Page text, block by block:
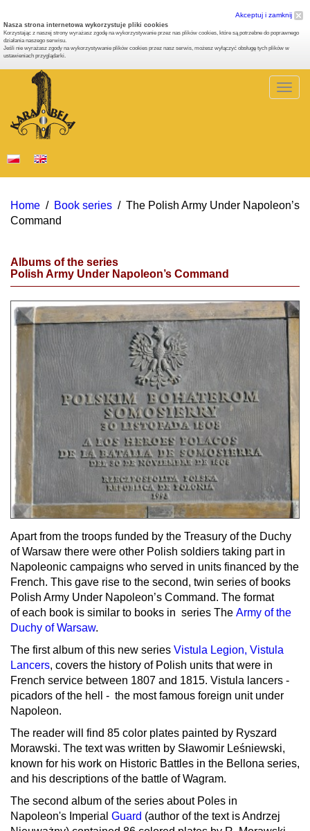
Akceptuj i zamknij
Nasza strona internetowa wykorzystuje pliki cookies
Korzystając z naszej strony wyrażasz zgodę na wykorzystywanie przez nas plików cookies, które są potrzebne do poprawnego
działania naszego serwisu.
Jeśli nie wyrażasz zgody na wykorzystywanie plików cookies przez nasz serwis, możesz wyłączyć obsługę tych plików w
ustawieniach przyglądarki.
Home / Book series / The Polish Army Under Napoleon’s
Command
Albums of the series
Polish Army Under Napoleon’s Command
Apart from the troops funded by the Treasury of the Duchy
of Warsaw there were other Polish soldiers taking part in
Napoleonic campaigns who served in units financed by the
French. This gave rise to the second, twin series of books
Polish Army Under Napoleon’s Command. The format
of each book is similar to books in series The Army of the
Duchy of Warsaw.
The first album of this new series Vistula Legion, Vistula
Lancers, covers the history of Polish units that were in
French service between 1807 and 1815. Vistula lancers -
picadors of the hell - the most famous foreign unit under
Napoleon.
The reader will find 85 color plates painted by Ryszard
Morawski. The text was written by Sławomir Leśniewski,
known for his work on Historic Battles in the Bellona series,
and his descriptions of the battle of Wagram.
The second album of the series about Poles in
Napoleon's Imperial Guard (author of the text is Andrzej